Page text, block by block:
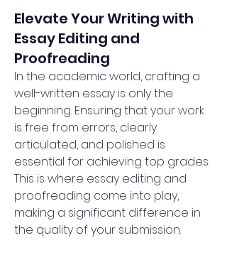
Elevate Your Writing with
Essay Editing and
Proofreading
In the academic world, crafting a
well-written essay is only the
beginning. Ensuring that your work
is free from errors, clearly
articulated, and polished is
essential for achieving top grades.
This is where essay editing and
proofreading come into play,
making a significant difference in
the quality of your submission.